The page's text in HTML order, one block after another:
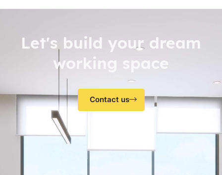
Let's build your dream
working space
Contact us